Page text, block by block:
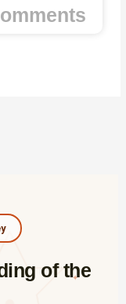
✦
of the